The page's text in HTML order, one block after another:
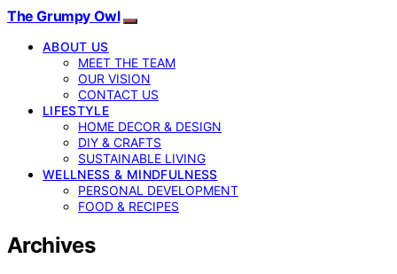
The Grumpy Owl
ABOUT US
MEET THE TEAM
OUR VISION
CONTACT US
LIFESTYLE
HOME DECOR & DESIGN
DIY & CRAFTS
SUSTAINABLE LIVING
WELLNESS & MINDFULNESS
PERSONAL DEVELOPMENT
FOOD & RECIPES
Archives